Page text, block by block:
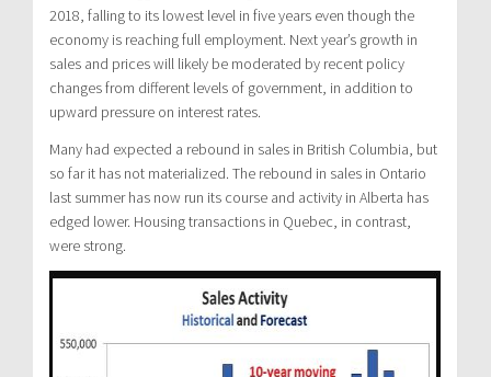
2018, falling to its lowest level in five years even though the
economy is reaching full employment. Next year’s growth in
sales and prices will likely be moderated by recent policy
changes from different levels of government, in addition to
upward pressure on interest rates.
Many had expected a rebound in sales in British Columbia, but
so far it has not materialized. The rebound in sales in Ontario
last summer has now run its course and activity in Alberta has
edged lower. Housing transactions in Quebec, in contrast,
were strong.